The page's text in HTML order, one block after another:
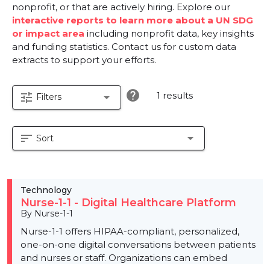
nonprofit, or that are actively hiring. Explore our
interactive reports to learn more about a UN SDG
or impact area including nonprofit data, key insights
and funding statistics. Contact us for custom data
extracts to support your efforts.
tune Filters arrow_drop_down help 1 results
sort Sort arrow_drop_down
Technology
Nurse-1-1 - Digital Healthcare Platform
By Nurse-1-1
Nurse-1-1 offers HIPAA-compliant, personalized,
one-on-one digital conversations between patients
and nurses or staff. Organizations can embed